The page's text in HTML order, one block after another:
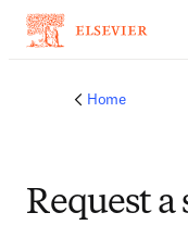
Home
Request a